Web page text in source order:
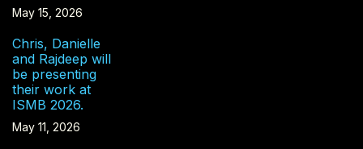
May 15, 2026
Chris, Danielle
and Rajdeep will
be presenting
their work at
ISMB 2026.
May 11, 2026